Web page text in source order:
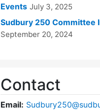
Events July 3, 2025
Sudbury 250 Committee
September 20, 2024
Contact
Email: